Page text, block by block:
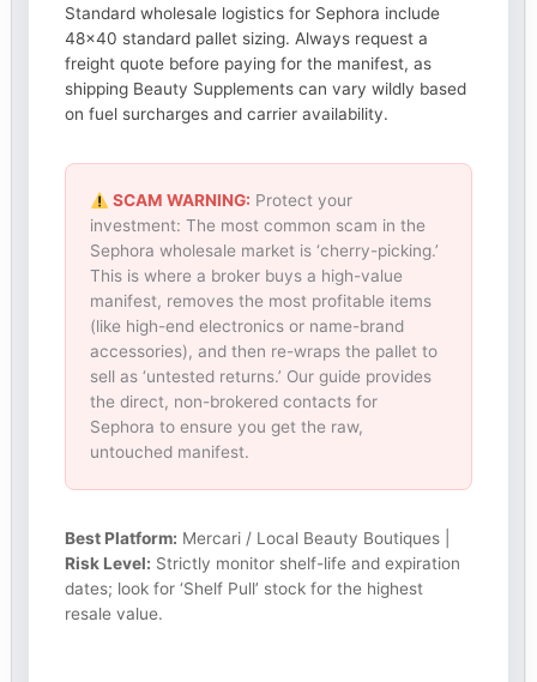
Standard wholesale logistics for Sephora include
48×40 standard pallet sizing. Always request a
freight quote before paying for the manifest, as
shipping Beauty Supplements can vary wildly based
on fuel surcharges and carrier availability.
SCAM WARNING: Protect your
investment: The most common scam in the
Sephora wholesale market is ‘cherry-picking.’
This is where a broker buys a high-value
manifest, removes the most profitable items
(like high-end electronics or name-brand
accessories), and then re-wraps the pallet to
sell as ‘untested returns.’ Our guide provides
the direct, non-brokered contacts for
Sephora to ensure you get the raw,
untouched manifest.
Best Platform: Mercari / Local Beauty Boutiques |
Risk Level: Strictly monitor shelf-life and expiration
dates; look for ‘Shelf Pull’ stock for the highest
resale value.